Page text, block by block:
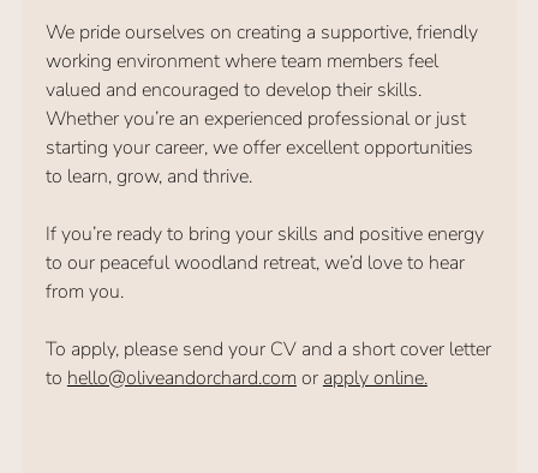
We pride ourselves on creating a supportive, friendly
working environment where team members feel
valued and encouraged to develop their skills.
Whether you’re an experienced professional or just
starting your career, we offer excellent opportunities
to learn, grow, and thrive.
If you’re ready to bring your skills and positive energy
to our peaceful woodland retreat, we’d love to hear
from you.
To apply, please send your CV and a short cover letter
to hello@oliveandorchard.com or apply online.